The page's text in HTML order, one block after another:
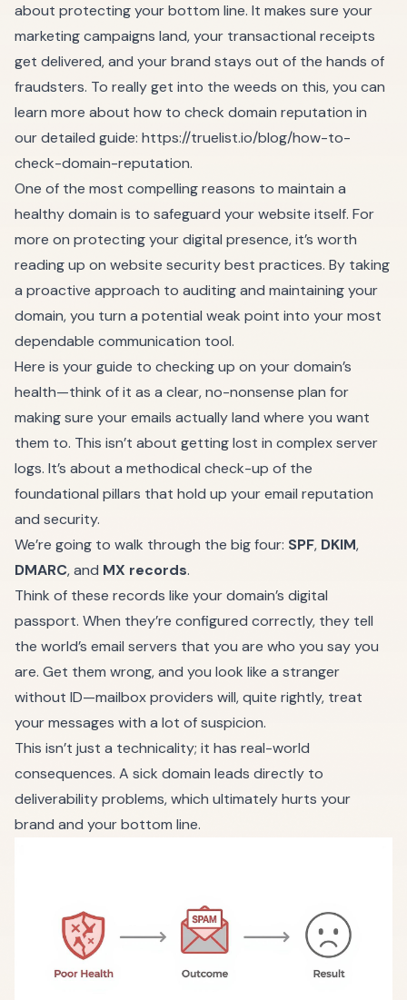
about protecting your bottom line. It makes sure your
marketing campaigns land, your transactional receipts
get delivered, and your brand stays out of the hands of
fraudsters. To really get into the weeds on this, you can
learn more about how to check domain reputation in
our detailed guide: https://truelist.io/blog/how-to-
check-domain-reputation.
One of the most compelling reasons to maintain a
healthy domain is to safeguard your website itself. For
more on protecting your digital presence, it’s worth
reading up on website security best practices. By taking
a proactive approach to auditing and maintaining your
domain, you turn a potential weak point into your most
dependable communication tool.
Here is your guide to checking up on your domain’s
health—think of it as a clear, no-nonsense plan for
making sure your emails actually land where you want
them to. This isn’t about getting lost in complex server
logs. It’s about a methodical check-up of the
foundational pillars that hold up your email reputation
and security.
We’re going to walk through the big four: SPF, DKIM,
DMARC, and MX records.
Think of these records like your domain’s digital
passport. When they’re configured correctly, they tell
the world’s email servers that you are who you say you
are. Get them wrong, and you look like a stranger
without ID—mailbox providers will, quite rightly, treat
your messages with a lot of suspicion.
This isn’t just a technicality; it has real-world
consequences. A sick domain leads directly to
deliverability problems, which ultimately hurts your
brand and your bottom line.